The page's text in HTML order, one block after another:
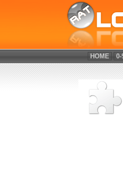
HOME 0-